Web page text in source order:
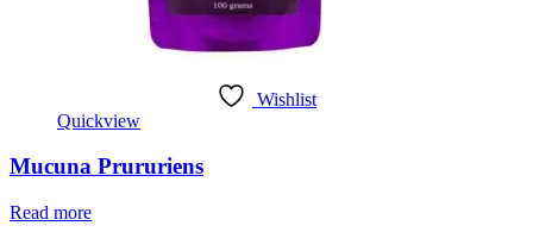
Wishlist
Quickview
Mucuna Prururiens
Read more